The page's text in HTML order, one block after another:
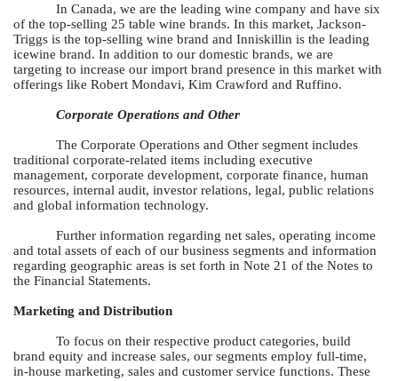
In Canada, we are the leading wine company and have six
of the top-selling 25 table wine brands. In this market, Jackson-
Triggs is the top-selling wine brand and Inniskillin is the leading
icewine brand. In addition to our domestic brands, we are
targeting to increase our import brand presence in this market with
offerings like Robert Mondavi, Kim Crawford and Ruffino.
Corporate Operations and Other
The Corporate Operations and Other segment includes
traditional corporate-related items including executive
management, corporate development, corporate finance, human
resources, internal audit, investor relations, legal, public relations
and global information technology.
Further information regarding net sales, operating income
and total assets of each of our business segments and information
regarding geographic areas is set forth in Note 21 of the Notes to
the Financial Statements.
Marketing and Distribution
To focus on their respective product categories, build
brand equity and increase sales, our segments employ full-time,
in-house marketing, sales and customer service functions. These